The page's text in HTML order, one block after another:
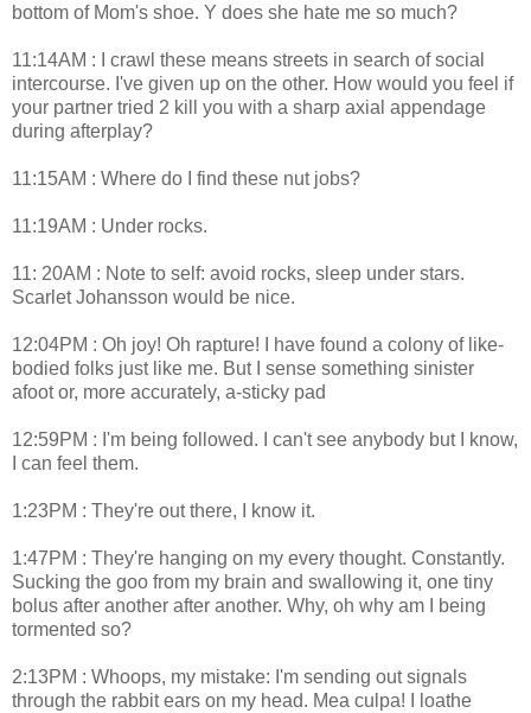
bottom of Mom's shoe. Y does she hate me so much?
11:14AM : I crawl these means streets in search of social
intercourse. I've given up on the other. How would you feel if
your partner tried 2 kill you with a sharp axial appendage
during afterplay?
11:15AM : Where do I find these nut jobs?
11:19AM : Under rocks.
11: 20AM : Note to self: avoid rocks, sleep under stars.
Scarlet Johansson would be nice.
12:04PM : Oh joy! Oh rapture! I have found a colony of like-
bodied folks just like me. But I sense something sinister
afoot or, more accurately, a-sticky pad
12:59PM : I'm being followed. I can't see anybody but I know,
I can feel them.
1:23PM : They're out there, I know it.
1:47PM : They're hanging on my every thought. Constantly.
Sucking the goo from my brain and swallowing it, one tiny
bolus after another after another. Why, oh why am I being
tormented so?
2:13PM : Whoops, my mistake: I'm sending out signals
through the rabbit ears on my head. Mea culpa! I loathe